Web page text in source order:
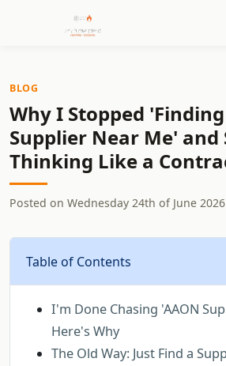
BLOG
Why I Stopped
Supplier Near Me' and
Thinking Like a
Posted on Wednesday 24th of June 2026
Table of Contents
I'm Done Chasing 'AAON
Here's Why
The Old Way: Just Find a